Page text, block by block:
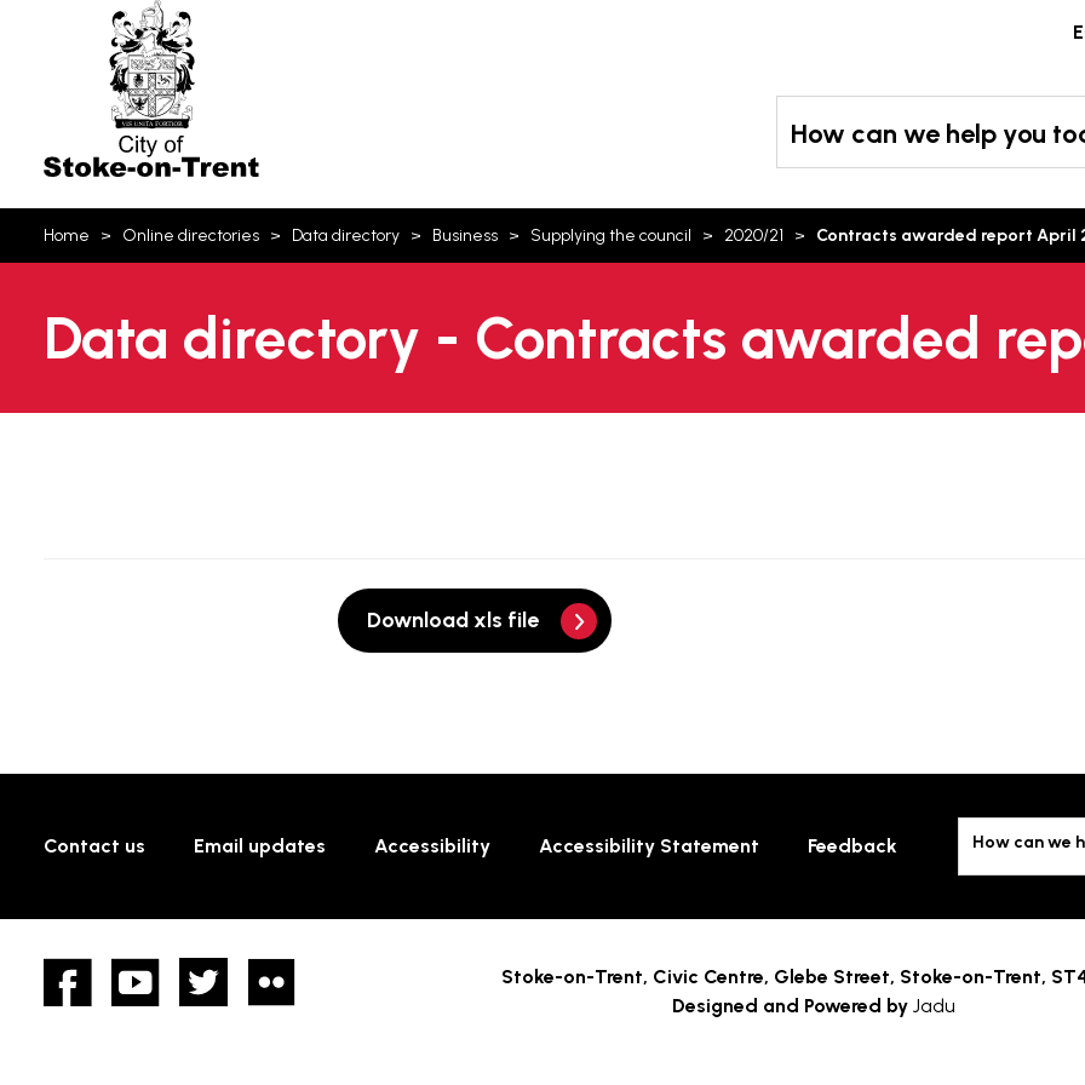
How can we help you
are
Home Online directories Data directory Business Supplying the council 2020/21 Contracts awarded report April
Data directory - Contracts awarded
Download xls file
Contact us Email updates Accessibility Accessibility Statement Feedback How can we
FacebookYouTube twitter Stoke-on-Trent, Civic Centre, Glebe Street, Stoke-on-Trent, ST4
Designed and Powered by Jadu